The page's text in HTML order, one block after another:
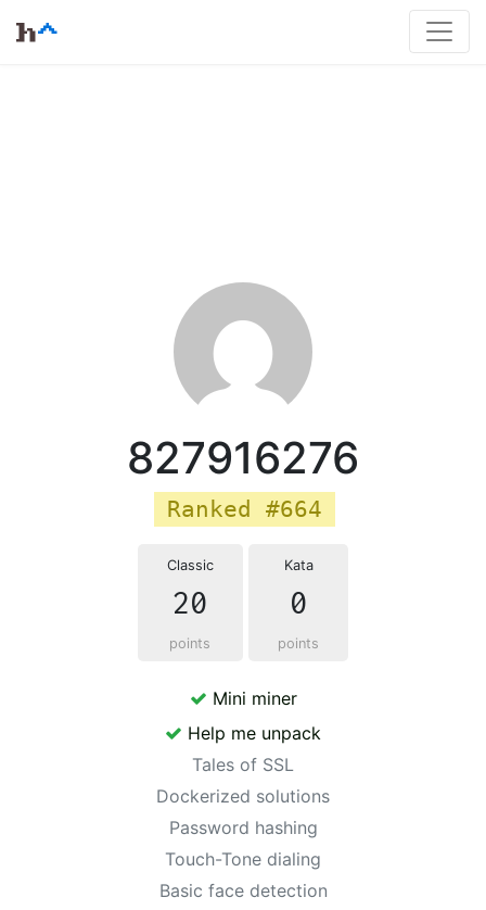
827916276
Ranked #664
Classic
20
points
Kata
0
points
Mini miner
Help me unpack
Tales of SSL
Dockerized solutions
Password hashing
Touch-Tone dialing
Basic face detection